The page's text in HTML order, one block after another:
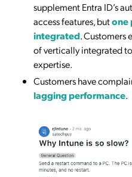
supplement Entra ID’s
access features, butone
integrated. Customers
of vertically integrated
expertise.
Customers have
lagging performance.